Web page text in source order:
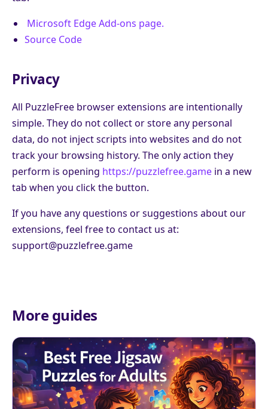
Microsoft Edge Add-ons page.
Source Code
Privacy
All PuzzleFree browser extensions are intentionally
simple. They do not collect or store any personal
data, do not inject scripts into websites and do not
track your browsing history. The only action they
perform is opening https://puzzlefree.game in a new
tab when you click the button.
If you have any questions or suggestions about our
extensions, feel free to contact us at:
support@puzzlefree.game
More guides